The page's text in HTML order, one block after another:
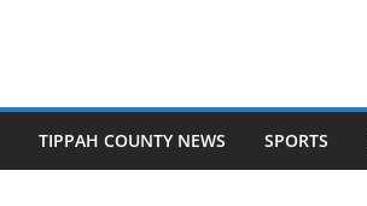
TIPPAH COUNTY NEWS SPORTS